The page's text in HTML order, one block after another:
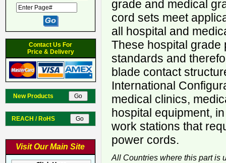
Contact Us For
Price & Delivery
New Products
REACH / RoHS
Visit Our Main Site
grade and medical
cord sets meet
all hospital and
These hospital grade
standards and
blade contact
International
medical clinics,
hospital equipment,
work stations that
power cords.
All Countries where this part is